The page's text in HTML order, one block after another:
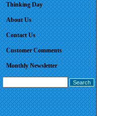
Thinking Day
About Us
Contact Us
Customer Comments
Monthly Newsletter